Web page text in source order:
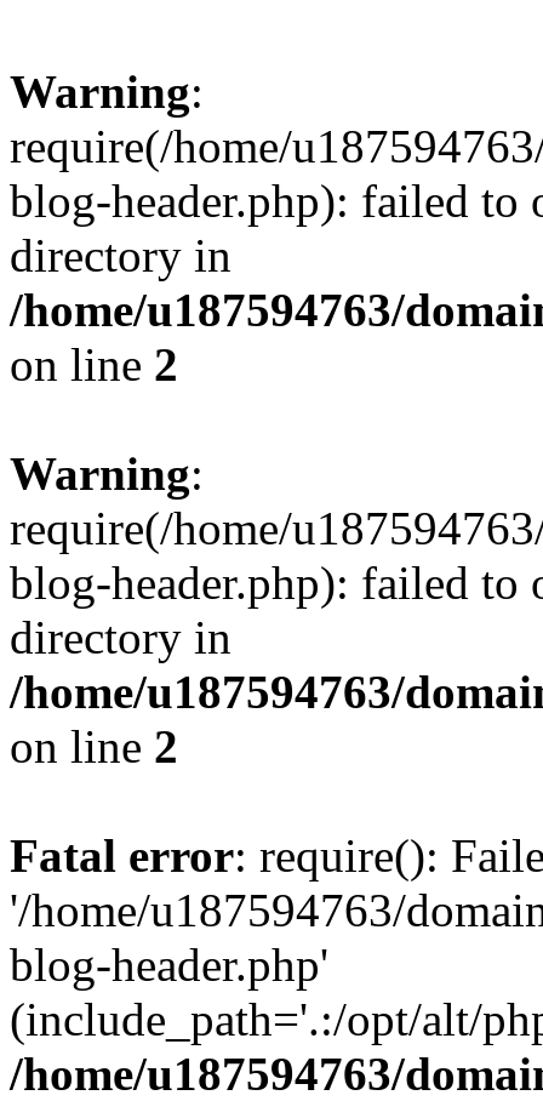
Warning:
require(/home/
blog-header.php): failed to
directory in
/home/u187594763/
on line 2
Warning:
require(/home/
blog-header.php): failed to
directory in
/home/u187594763/
on line 2
Fatal error: require():
'/home/u187594763/
blog-header.php'
(include_path='.:/opt/alt/
/home/u187594763/